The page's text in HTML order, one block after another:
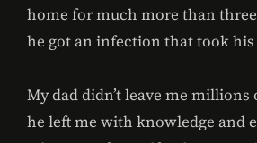
home for much more than
he got an infection that took
My dad didn’t leave me
he left me with knowledge and